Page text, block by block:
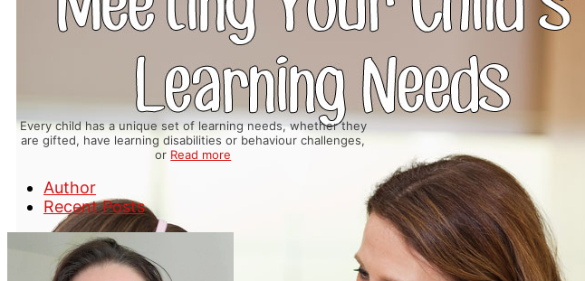
Every child has a unique set of learning needs, whether they
are gifted, have learning disabilities or behaviour challenges,
or Read more
Author
Recent Posts